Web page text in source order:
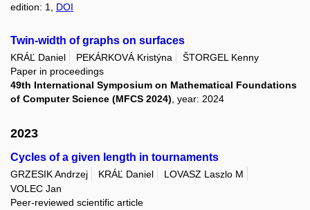
edition: 1, DOI
Twin-width of graphs on surfaces
KRÁĽ Daniel PEKÁRKOVÁ Kristýna
ŠTORGEL Kenny
Paper in proceedings
49th International Symposium on Mathematical Foundations
of Computer Science (MFCS 2024), year: 2024
2023
Cycles of a given length in tournaments
GRZESIK Andrzej KRÁĽ Daniel
LOVASZ Laszlo M
VOLEC Jan
Peer-reviewed scientific article